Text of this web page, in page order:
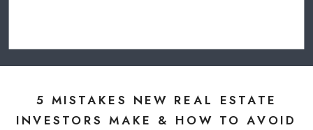
5 MISTAKES NEW REAL ESTATE
INVESTORS MAKE & HOW TO AVOID